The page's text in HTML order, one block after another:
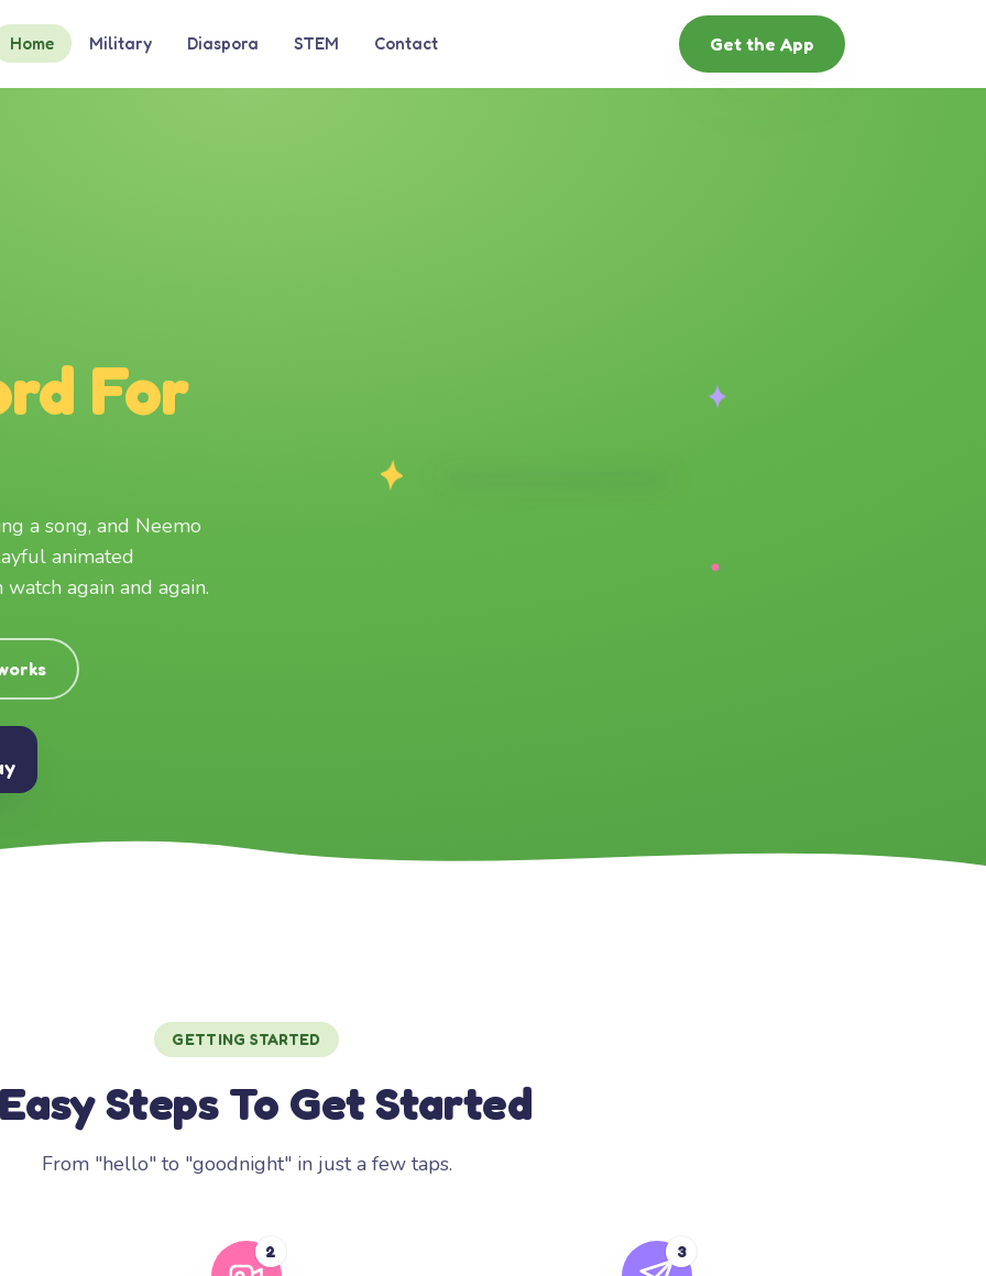
Home Military Diaspora STEM Contact Get the App
For
a song, and Neemo
animated
again and again.
GETTING STARTED
Steps To Get Started
From "hello" to "goodnight" in just a few taps.
2 3